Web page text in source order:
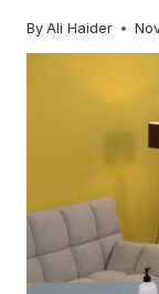
By Ali Haider